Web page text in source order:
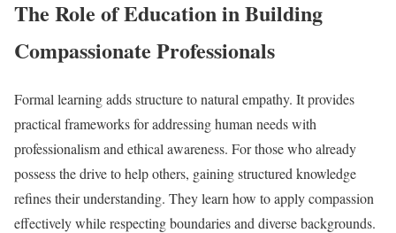
The Role of Education in Building
Compassionate Professionals
Formal learning adds structure to natural empathy. It provides
practical frameworks for addressing human needs with
professionalism and ethical awareness. For those who already
possess the drive to help others, gaining structured knowledge
refines their understanding. They learn how to apply compassion
effectively while respecting boundaries and diverse backgrounds.